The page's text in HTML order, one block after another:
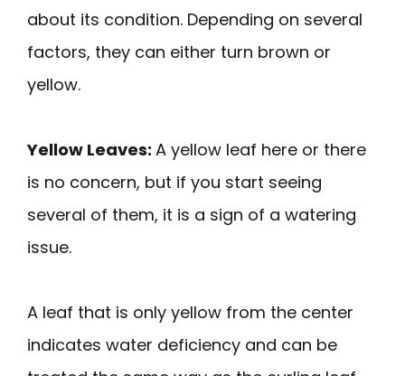
about its condition. Depending on several
factors, they can either turn brown or
yellow.
Yellow Leaves: A yellow leaf here or there
is no concern, but if you start seeing
several of them, it is a sign of a watering
issue.
A leaf that is only yellow from the center
indicates water deficiency and can be